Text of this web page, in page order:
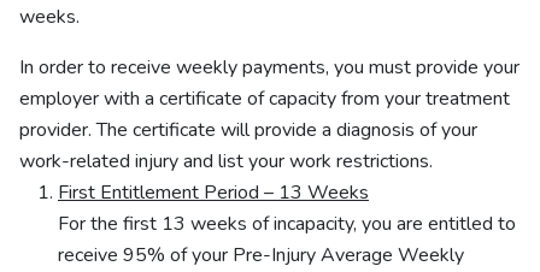
weeks.
In order to receive weekly payments, you must provide your
employer with a certificate of capacity from your treatment
provider. The certificate will provide a diagnosis of your
work-related injury and list your work restrictions.
First Entitlement Period – 13 Weeks
For the first 13 weeks of incapacity, you are entitled to
receive 95% of your Pre-Injury Average Weekly